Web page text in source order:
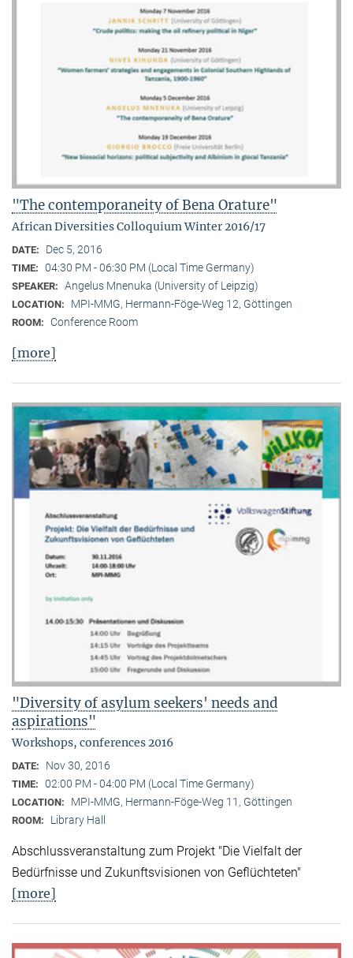
"The contemporaneity of Bena Orature"
African Diversities Colloquium Winter 2016/17
DATE: Dec 5, 2016
TIME: 04:30 PM - 06:30 PM (Local Time Germany)
SPEAKER: Angelus Mnenuka (University of Leipzig)
LOCATION: MPI-MMG, Hermann-Föge-Weg 12, Göttingen
ROOM: Conference Room
[more]
"Diversity of asylum seekers' needs and
aspirations"
Workshops, conferences 2016
DATE: Nov 30, 2016
TIME: 02:00 PM - 04:00 PM (Local Time Germany)
LOCATION: MPI-MMG, Hermann-Föge-Weg 11, Göttingen
ROOM: Library Hall
Abschlussveranstaltung zum Projekt "Die Vielfalt der
Bedürfnisse und Zukunftsvisionen von Geflüchteten"
[more]